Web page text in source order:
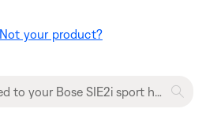
Not your product?